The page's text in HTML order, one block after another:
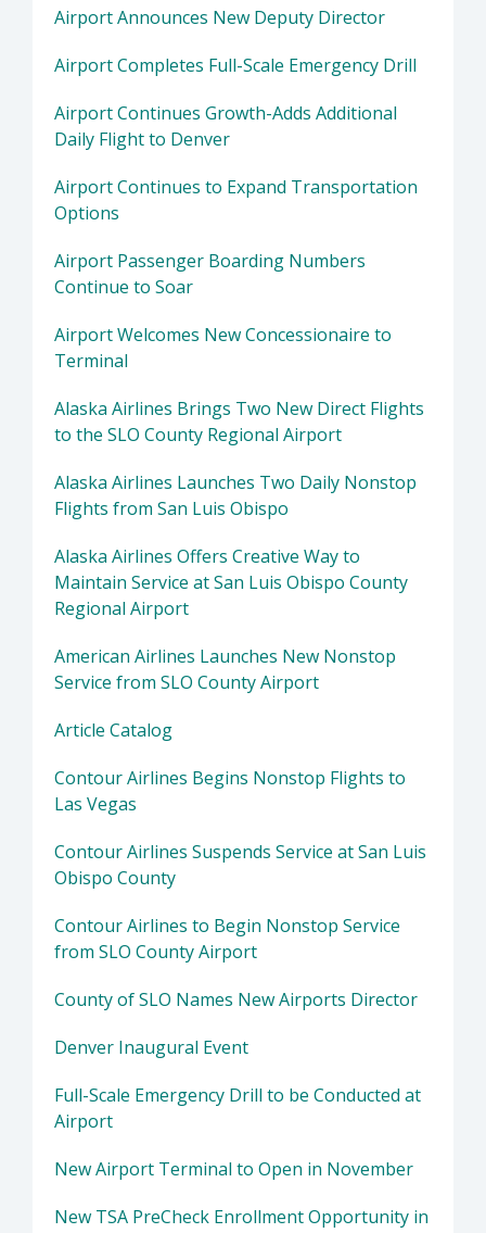
Airport Announces New Deputy Director
Airport Completes Full-Scale Emergency Drill
Airport Continues Growth-Adds Additional
Daily Flight to Denver
Airport Continues to Expand Transportation
Options
Airport Passenger Boarding Numbers
Continue to Soar
Airport Welcomes New Concessionaire to
Terminal
Alaska Airlines Brings Two New Direct Flights
to the SLO County Regional Airport
Alaska Airlines Launches Two Daily Nonstop
Flights from San Luis Obispo
Alaska Airlines Offers Creative Way to
Maintain Service at San Luis Obispo County
Regional Airport
American Airlines Launches New Nonstop
Service from SLO County Airport
Article Catalog
Contour Airlines Begins Nonstop Flights to
Las Vegas
Contour Airlines Suspends Service at San Luis
Obispo County
Contour Airlines to Begin Nonstop Service
from SLO County Airport
County of SLO Names New Airports Director
Denver Inaugural Event
Full-Scale Emergency Drill to be Conducted at
Airport
New Airport Terminal to Open in November
New TSA PreCheck Enrollment Opportunity in